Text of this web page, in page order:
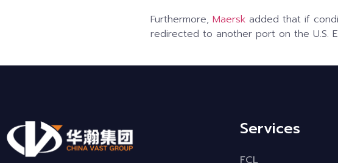
Furthermore, Maersk added that if
redirected to another port on the U.S.
Services